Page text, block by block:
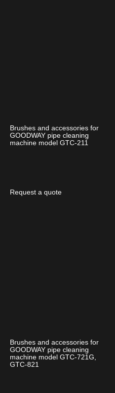
Brushes and accessories for
GOODWAY pipe cleaning
machine model GTC-211
Request a quote
Brushes and accessories for
GOODWAY pipe cleaning
machine model GTC-721G,
GTC-821